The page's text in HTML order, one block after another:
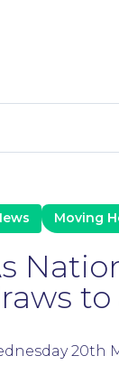
Moving
to
20th